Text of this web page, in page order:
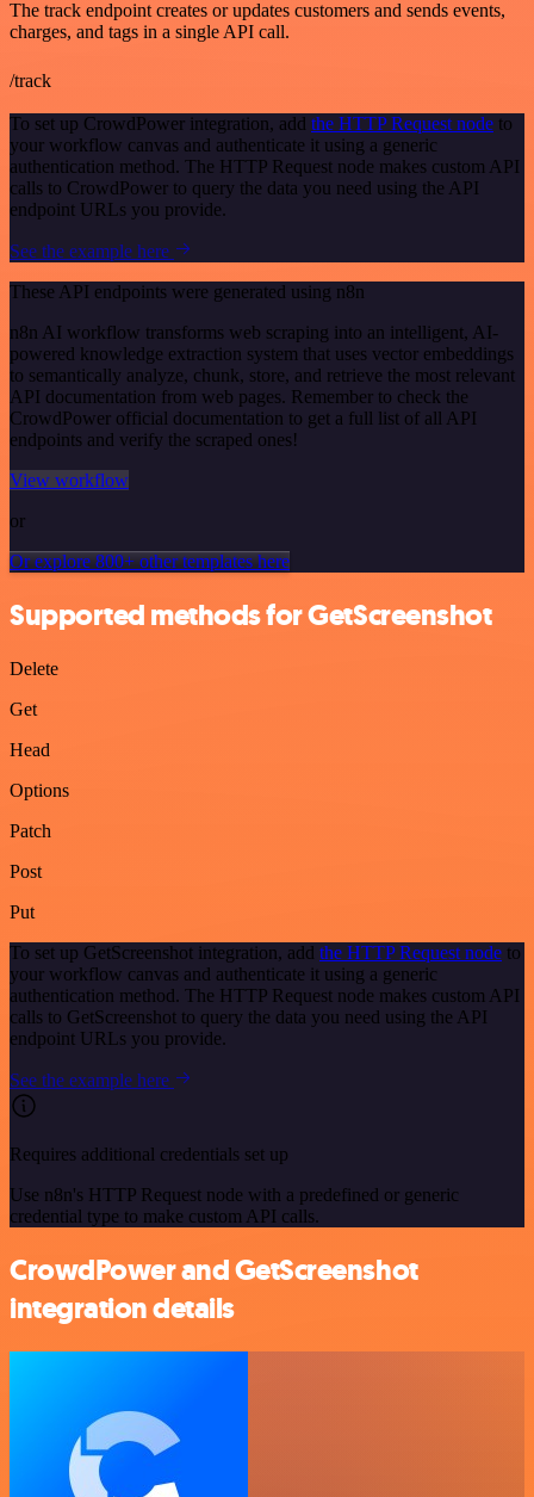
The track endpoint creates or updates customers and sends events,
charges, and tags in a single API call.
/track
To set up CrowdPower integration, add the HTTP Request node to
your workflow canvas and authenticate it using a generic
authentication method. The HTTP Request node makes custom API
calls to CrowdPower to query the data you need using the API
endpoint URLs you provide.
See the example here
These API endpoints were generated using n8n
n8n AI workflow transforms web scraping into an intelligent, AI-
powered knowledge extraction system that uses vector embeddings
to semantically analyze, chunk, store, and retrieve the most relevant
API documentation from web pages. Remember to check the
CrowdPower official documentation to get a full list of all API
endpoints and verify the scraped ones!
View workflow
or
Or explore 800+ other templates here
Supported methods for GetScreenshot
Delete
Get
Head
Options
Patch
Post
Put
To set up GetScreenshot integration, add the HTTP Request node to
your workflow canvas and authenticate it using a generic
authentication method. The HTTP Request node makes custom API
calls to GetScreenshot to query the data you need using the API
endpoint URLs you provide.
See the example here
Requires additional credentials set up
Use n8n's HTTP Request node with a predefined or generic
credential type to make custom API calls.
CrowdPower and GetScreenshot
integration details